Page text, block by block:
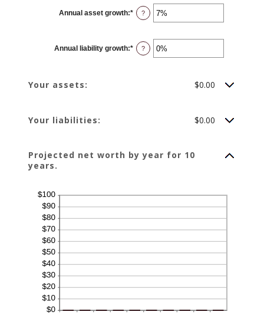
Annual asset growth:* Enter
an
-20%
and
100%
?
Annual liability growth:* Enter
an
?
Your assets: $0.00
Your liabilities: $0.00
Projected net worth by year for 10
years.